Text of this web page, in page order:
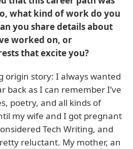
what kind of work do you
you share details about
worked on, or
that excite you?
origin story: I always wanted
back as I can remember I’ve
poetry, and all kinds of
my wife and I got pregnant
Tech Writing, and
reluctant. My mother, an